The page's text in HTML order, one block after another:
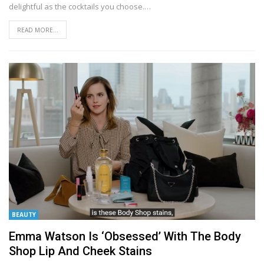
delightful as the cocktails you choose.…
READ MORE...
BEAUTY
Emma Watson Is ‘Obsessed’ With The Body
Shop Lip And Cheek Stains